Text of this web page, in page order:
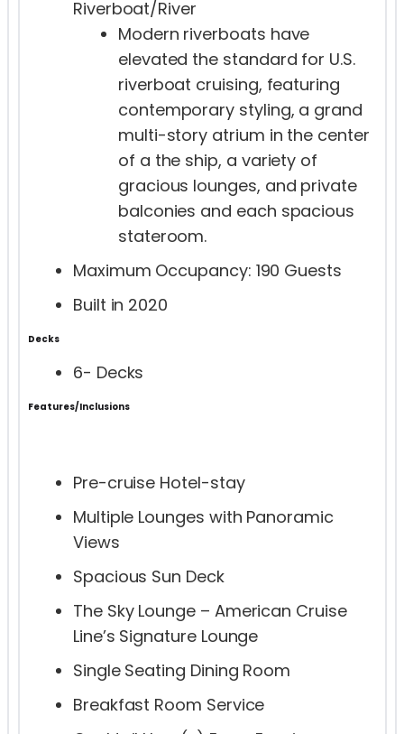
Riverboat/River
Modern riverboats have
elevated the standard for U.S.
riverboat cruising, featuring
contemporary styling, a grand
multi-story atrium in the center
of a the ship, a variety of
gracious lounges, and private
balconies and each spacious
stateroom.
Maximum Occupancy: 190 Guests
Built in 2020
Decks
6- Decks
Features/Inclusions
Pre-cruise Hotel-stay
Multiple Lounges with Panoramic
Views
Spacious Sun Deck
The Sky Lounge – American Cruise
Line’s Signature Lounge
Single Seating Dining Room
Breakfast Room Service